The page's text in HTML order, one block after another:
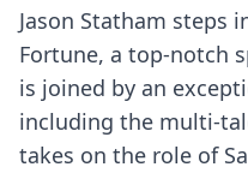
Jason Statham steps
Fortune, a top-notch
is joined by an
including the multi-
takes on the role of